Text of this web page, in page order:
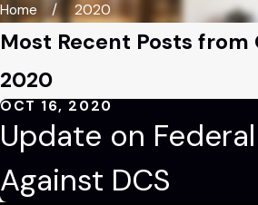
Home 2020
Most Recent Posts from
2020
OCT 16, 2020
Update on
Against DCS